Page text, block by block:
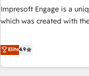
believe in efficient
relationships. Your
productivity, so you can
growing your business and
Impresoft Engage is a
which was created with
capable of integrating people,
the best digital solutions
processes and
Elite4.9